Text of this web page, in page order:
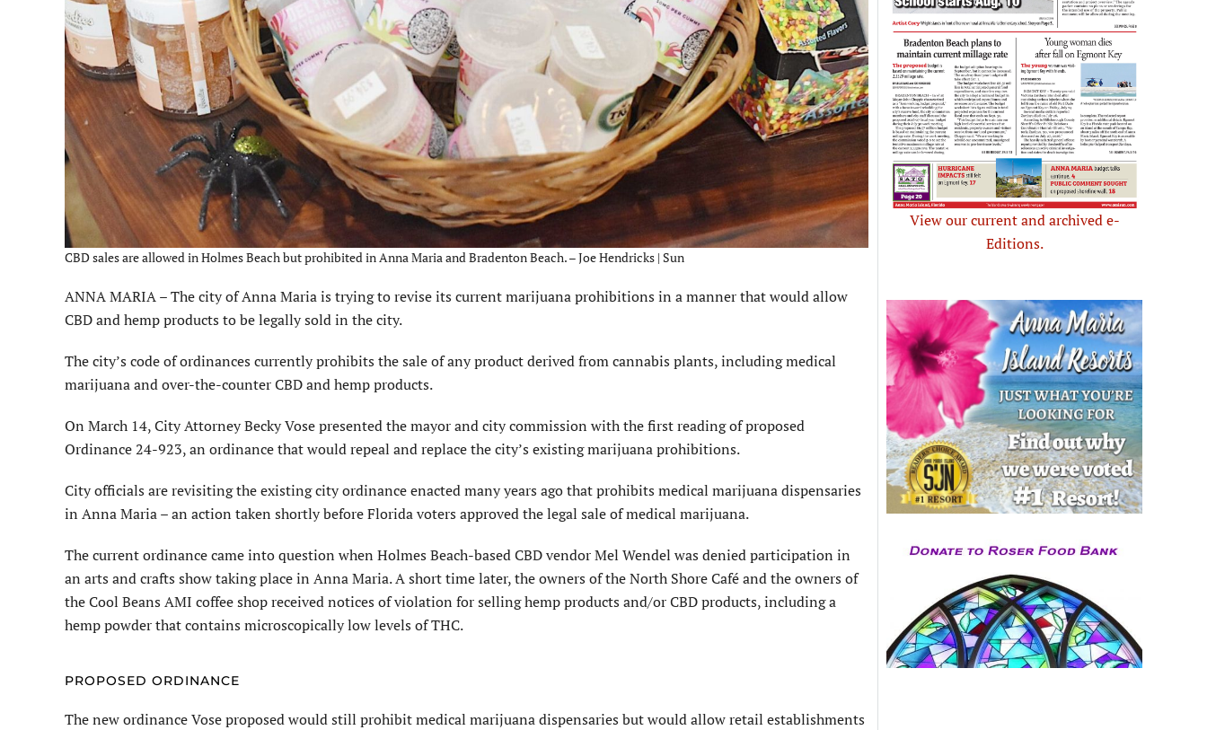
CBD sales are allowed in Holmes Beach but prohibited in Anna Maria and Bradenton Beach. – Joe Hendricks | Sun
ANNA MARIA – The city of Anna Maria is trying to revise its current marijuana prohibitions in a manner that would allow
CBD and hemp products to be legally sold in the city.
The city’s code of ordinances currently prohibits the sale of any product derived from cannabis plants, including medical
mari­juana and over-the-counter CBD and hemp products.
On March 14, City Attorney Becky Vose presented the mayor and city commission with the first reading of proposed
Ordinance 24-923, an ordinance that would repeal and replace the city’s existing marijuana prohibitions.
City officials are revisiting the ex­isting city ordinance enacted many years ago that prohibits medical marijuana dispensaries
in Anna Maria – an action taken shortly before Florida voters approved the legal sale of medical marijuana.
The current ordinance came into question when Holmes Beach-based CBD vendor Mel Wendel was denied participation in
an arts and crafts show taking place in Anna Maria. A short time later, the owners of the North Shore Café and the owners of
the Cool Beans AMI coffee shop received notices of violation for selling hemp products and/or CBD products, including a
hemp powder that contains microscopically low levels of THC.
PROPOSED ORDINANCE
The new ordinance Vose pro­posed would still prohibit medical marijuana dispensaries but would allow retail establishments
View our current and archived e-
Editions.